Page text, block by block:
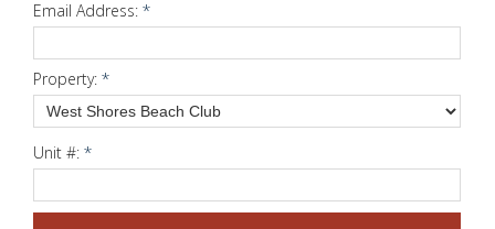
Email Address: *
Property: *
Unit #: *